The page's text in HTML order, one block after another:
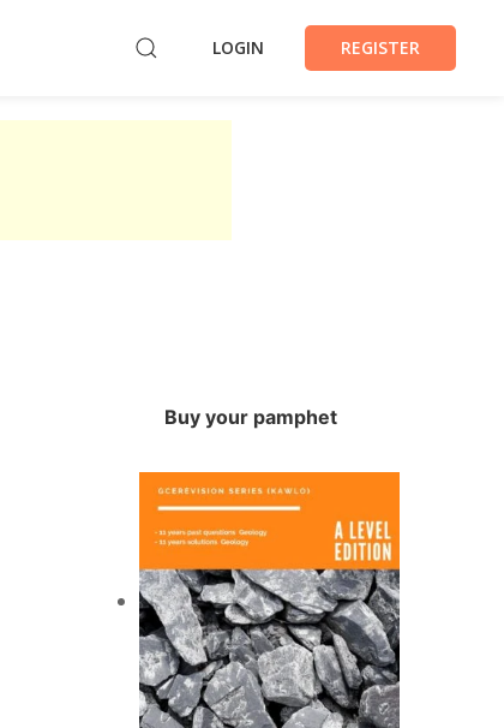
LOGIN REGISTER
Buy your pamphet